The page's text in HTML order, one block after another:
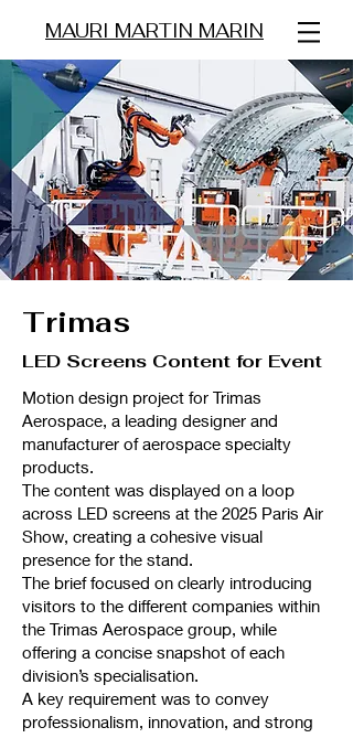
MAURI MARTIN MARIN
Trimas
LED Screens Content for Event
Motion design project for Trimas
Aerospace, a leading designer and
manufacturer of aerospace specialty
products.
The content was displayed on a loop
across LED screens at the 2025 Paris Air
Show, creating a cohesive visual
presence for the stand.
The brief focused on clearly introducing
visitors to the different companies within
the Trimas Aerospace group, while
offering a concise snapshot of each
division’s specialisation.
A key requirement was to convey
professionalism, innovation, and strong